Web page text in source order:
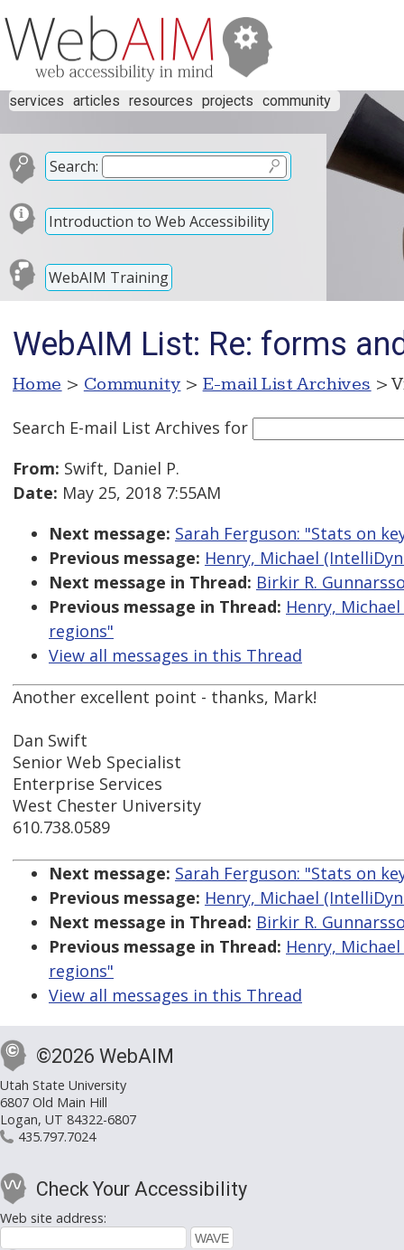
services articles resources projects community
Search:
Introduction to Web Accessibility
WebAIM Training
WebAIM List: Re: forms
Home > Community > E-mail List Archives >
Search E-mail List Archives for
From: Swift, Daniel P.
Date: May 25, 2018 7:55AM
Next message: Sarah Ferguson: "Stats on
Previous message: Henry, Michael
Next message in Thread: Birkir R.
Previous message in Thread: Henry,
regions"
View all messages in this Thread
Another excellent point - thanks, Mark!
Dan Swift
Senior Web Specialist
Enterprise Services
West Chester University
610.738.0589
Next message: Sarah Ferguson: "Stats on
Previous message: Henry, Michael
Next message in Thread: Birkir R.
Previous message in Thread: Henry,
regions"
View all messages in this Thread
©2026 WebAIM
Utah State University
6807 Old Main Hill
Logan, UT 84322-6807
435.797.7024
Check Your Accessibility
Web site address: